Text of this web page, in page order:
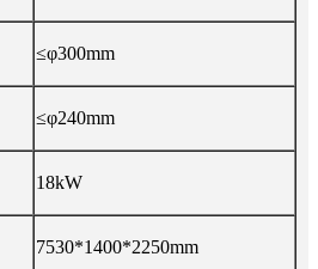
≤φ300mm
≤φ240mm
18kW
7530*1400*2250mm